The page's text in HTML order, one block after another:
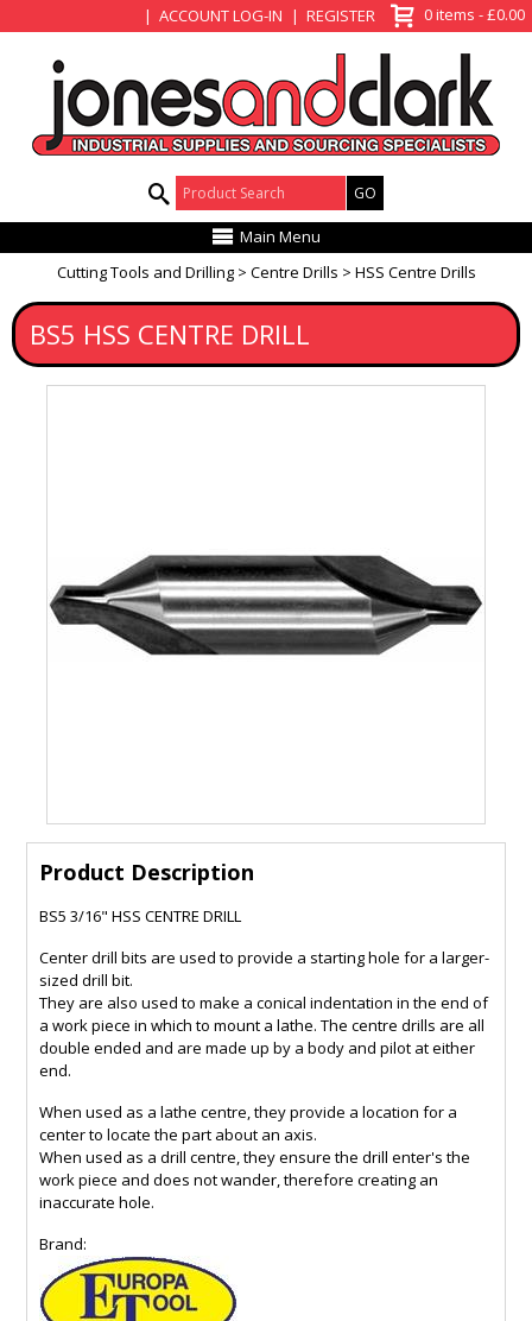
ACCOUNT LOG-IN REGISTER 0 items - £0.00
Product Search:
Main Menu
Cutting Tools and Drilling
Centre Drills HSS Centre Drills
BS5 HSS CENTRE DRILL
Product Description
BS5 3/16" HSS CENTRE DRILL
Center drill bits are used to provide a starting hole for a larger-
sized drill bit.
They are also used to make a conical indentation in the end of
a work piece in which to mount a lathe. The centre drills are all
double ended and are made up by a body and pilot at either
end.
When used as a lathe centre, they provide a location for a
center to locate the part about an axis.
When used as a drill centre, they ensure the drill enter's the
work piece and does not wander, therefore creating an
inaccurate hole.
Brand: